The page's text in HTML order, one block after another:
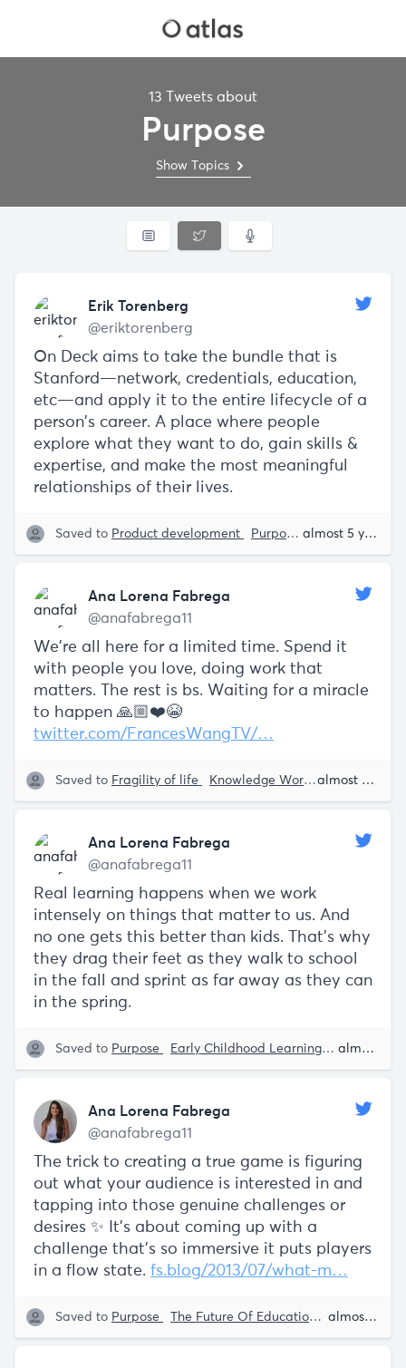
13 Tweets about
Purpose
Show Topics
Erik Torenberg
@eriktorenberg
On Deck aims to take the bundle that is
Stanford—network, credentials, education,
etc—and apply it to the entire lifecycle of a
person’s career. A place where people
explore what they want to do, gain skills &
expertise, and make the most meaningful
relationships of their lives.
Saved to Product development Purpose Erik Torenberg
almost 5 years ago
Ana Lorena Fabrega
@anafabrega11
We’re all here for a limited time. Spend it
with people you love, doing work that
matters. The rest is bs. Waiting for a miracle
to happen 🙏🏼❤️😭
twitter.com/FrancesWangTV/…
Saved to Fragility of life Knowledge Work Purpose
almost 5 years ago
Ana Lorena Fabrega
@anafabrega11
Real learning happens when we work
intensely on things that matter to us. And
no one gets this better than kids. That’s why
they drag their feet as they walk to school
in the fall and sprint as far away as they can
in the spring.
Saved to Purpose Early Childhood Learning Education
almost 5 years ago
Ana Lorena Fabrega
@anafabrega11
The trick to creating a true game is figuring
out what your audience is interested in and
tapping into those genuine challenges or
desires ✨ It’s about coming up with a
challenge that’s so immersive it puts players
in a flow state. fs.blog/2013/07/what-m…
Saved to Purpose The Future Of Education Education
almost 5 years ago